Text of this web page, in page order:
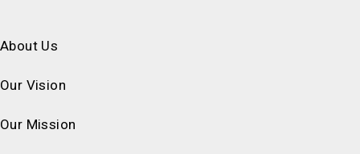
About Us
Our Vision
Our Mission